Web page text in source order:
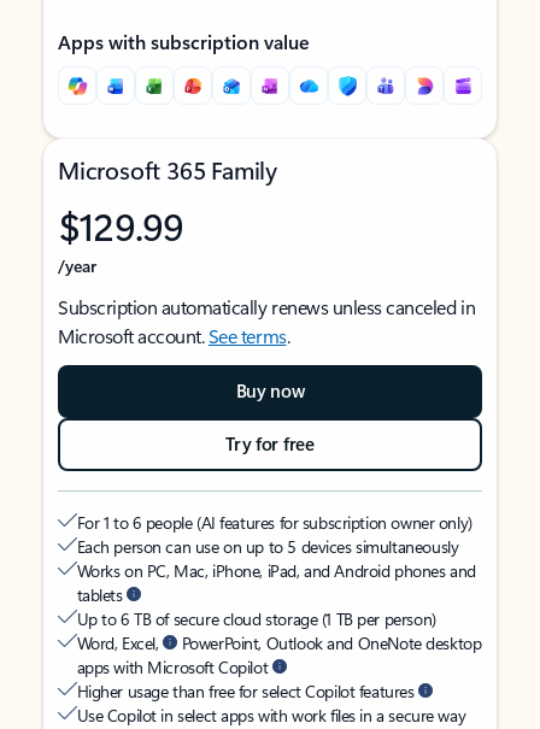
Apps with subscription value
Microsoft 365 Family
$129.99
/year
Subscription automatically renews unless canceled in
Microsoft account.See terms.
Buy now
Try for free
For 1 to 6 people (AI features for subscription owner only)
Each person can use on up to 5 devices simultaneously
Works on PC, Mac, iPhone, iPad, and Android phones and
tablets
Up to 6 TB of secure cloud storage (1 TB per person)
Word, Excel,
PowerPoint, Outlook and OneNote desktop
apps with Microsoft Copilot
Higher usage than free for select Copilot features
Use Copilot in select apps with work files in a secure way